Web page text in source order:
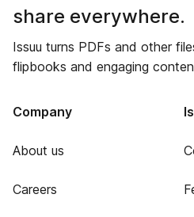
share everywhere.
Issuu turns PDFs and other
flipbooks and engaging
Company
About us
Careers